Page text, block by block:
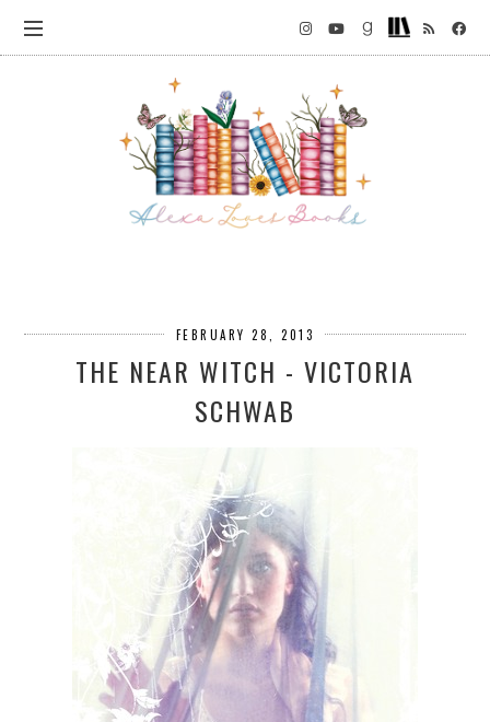
FEBRUARY 28, 2013
THE NEAR WITCH - VICTORIA
SCHWAB